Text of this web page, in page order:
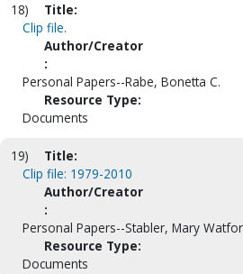
18)
Title:
Clip file.
Author/Creator
:
Personal Papers--Rabe, Bonetta C.
Resource Type:
Documents
19)
Title:
Clip file: 1979-2010
Author/Creator
:
Personal Papers--Stabler, Mary
Resource Type:
Documents